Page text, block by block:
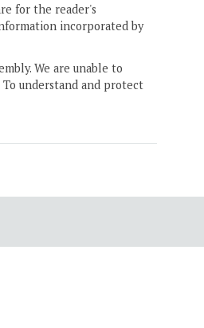
for the reader's
incorporated by
We are unable to
understand and protect